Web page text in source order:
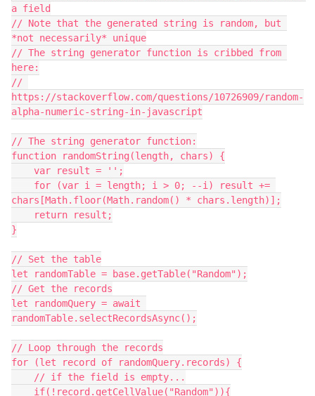
a field
// Note that the generated string is random, but
*not necessarily* unique
// The string generator function is cribbed from
here:
//
https://stackoverflow.com/questions/10726909/random-
alpha-numeric-string-in-javascript
// The string generator function:
function randomString(length, chars) {
chars[Math.floor(Math.random() * chars.length)];
}
// Set the table
let randomTable = base.getTable("Random");
// Get the records
let randomQuery = await
randomTable.selectRecordsAsync();
// Loop through the records
for (let record of randomQuery.records) {